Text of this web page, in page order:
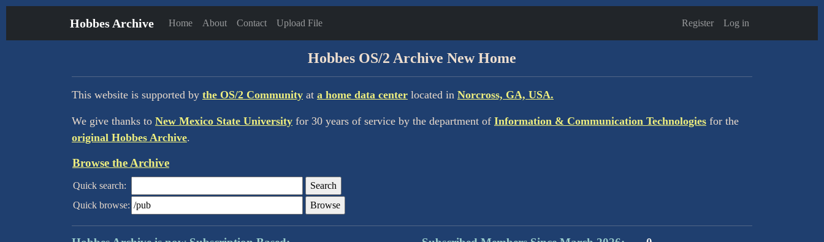
Hobbes Archive Home About Contact Upload File Register Log in
Hobbes OS/2 Archive New Home
This website is supported by the OS/2 Community at a home data center located in Norcross, GA, USA.
We give thanks to New Mexico State University for 30 years of service by the department of Information & Communication Technologies for the
original Hobbes Archive.
Browse the Archive
Quick search:
Quick browse: